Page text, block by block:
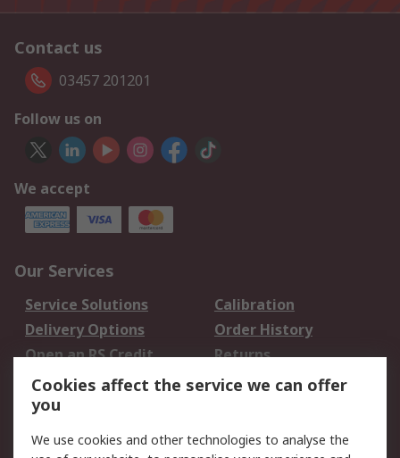
Contact us
03457 201201
Follow us on
We accept
Our Services
Service Solutions
Calibration
Delivery Options
Order History
Open an RS Credit
Account
Returns
Scheduled Orders
Legal
Cookies affect the service we can offer
you
We use cookies and other technologies to analyse the